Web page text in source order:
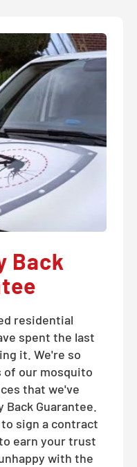
Back
residential
spent the last
it. We're so
our mosquito
that we've
Guarantee.
sign a contract
earn your trust
with the